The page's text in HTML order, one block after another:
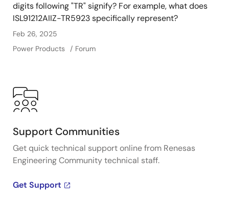
digits following "TR" signify? For example, what does
ISL91212AIIZ-TR5923 specifically represent?
Feb 26, 2025
Power Products
Forum
Support Communities
Get quick technical support online from Renesas
Engineering Community technical staff.
Get Support